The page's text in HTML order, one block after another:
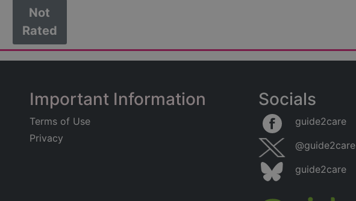
Not
Rated
Important Information
Terms of Use
Privacy
Socials
guide2care
@guide2care
guide2care